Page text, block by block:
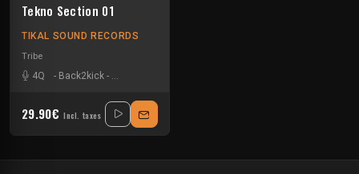
Tekno Section 01
TIKAL SOUND RECORDS
Tribe
4Q
- Back2kick - Crystal Distortion
29.90€ Incl. taxes